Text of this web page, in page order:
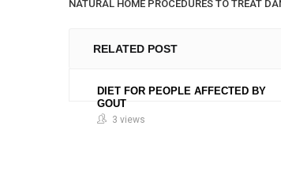
NATURAL HOME PROCEDURES TO TREAT
RELATED POST
DIET FOR PEOPLE AFFECTED BY
GOUT
3 views